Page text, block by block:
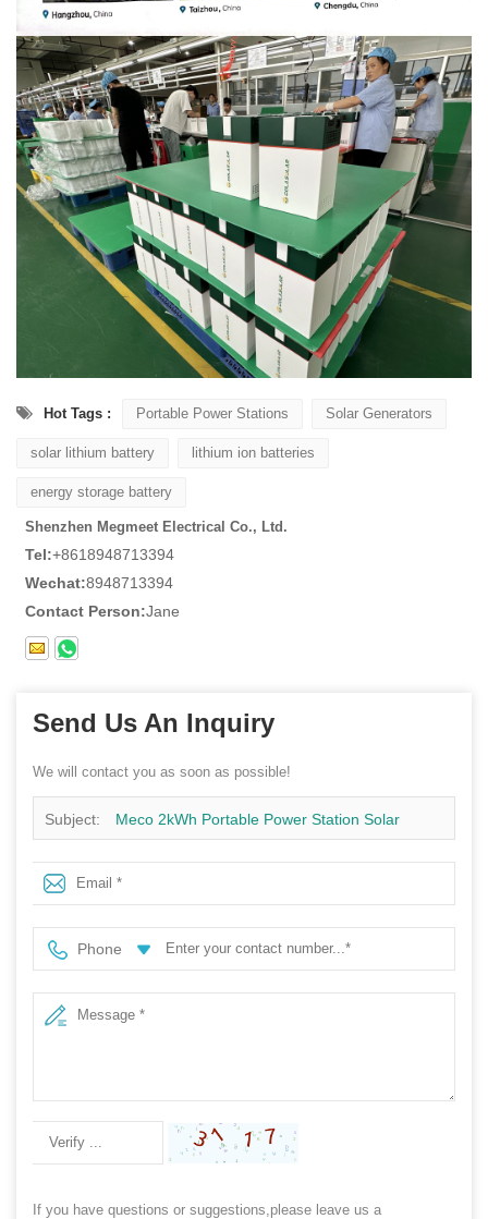
Hot Tags : Portable Power Stations Solar Generators
solar lithium battery lithium ion batteries
energy storage battery
Shenzhen Megmeet Electrical Co., Ltd.
Tel:+8618948713394
Wechat:8948713394
Contact Person:Jane
Send Us An Inquiry
We will contact you as soon as possible!
Subject: Meco 2kWh Portable Power Station Solar
Generator 1200W Pure Sine Wave LiFePO4 Energy
Storage MPPT Controller
Phone
If you have questions or suggestions,please leave us a